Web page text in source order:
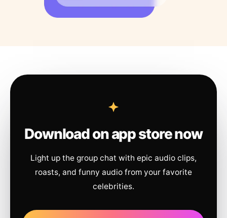
Download on app store now
Light up the group chat with epic audio clips,
roasts, and funny audio from your favorite
celebrities.